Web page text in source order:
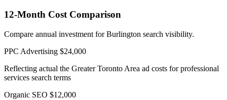
12-Month Cost Comparison
Compare annual investment for Burlington search visibility.
PPC Advertising $24,000
Reflecting actual the Greater Toronto Area ad costs for professional
services search terms
Organic SEO $12,000